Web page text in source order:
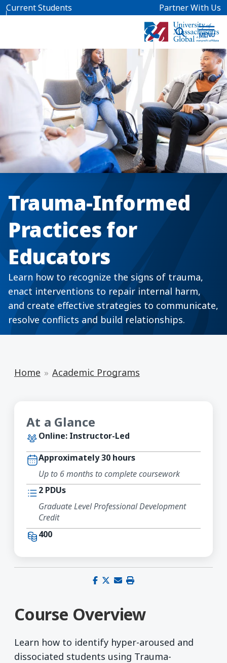
Skip to main content
Current Students Partner With Us
Trauma-Informed
Practices for
Educators
Learn how to recognize the signs of trauma,
enact interventions to repair internal harm,
and create effective strategies to communicate,
resolve conflicts and build relationships.
Home Academic Programs
Course Overview
Learn how to identify hyper-aroused and
dissociated students using Trauma-
At a Glance
Online: Instructor-Led
Approximately 30 hours
Up to 6 months to complete coursework
2 PDUs
Graduate Level Professional Development
Credit
400
Share on Facebook
Share on X (Twitter)
Share via email
Print this page